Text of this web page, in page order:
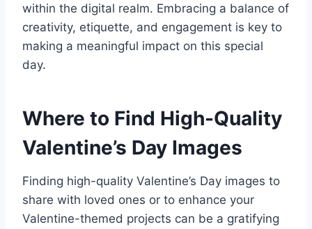
within the digital realm. Embracing a balance of
creativity, etiquette, and engagement is key to
making a meaningful impact on this special
day.
Where to Find High-Quality
Valentine’s Day Images
Finding high-quality Valentine’s Day images to
share with loved ones or to enhance your
Valentine-themed projects can be a gratifying